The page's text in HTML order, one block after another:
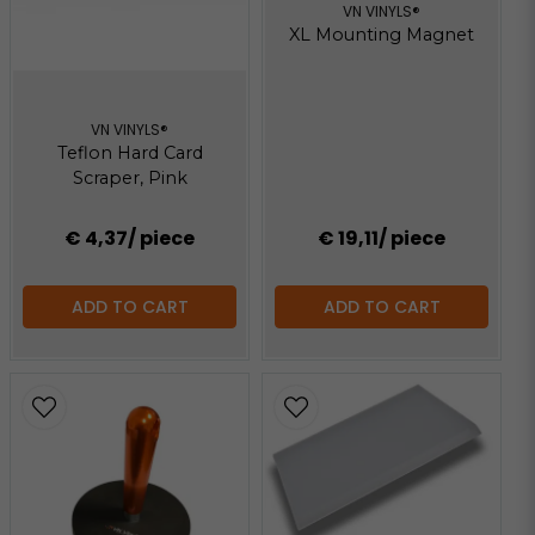
VN VINYLS®
Teflon Hard Card
Scraper, Pink
€ 4,37/ piece
ADD TO CART
VN VINYLS®
XL Mounting Magnet
€ 19,11/ piece
ADD TO CART